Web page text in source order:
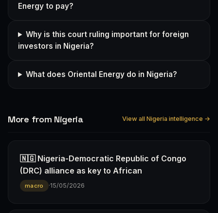
Energy to pay?
Why is this court ruling important for foreign
investors in Nigeria?
What does Oriental Energy do in Nigeria?
More from Nigeria View all Nigeria intelligence →
🇳🇬 Nigeria-Democratic Republic of Congo
(DRC) alliance as key to African
macro ·15/05/2026